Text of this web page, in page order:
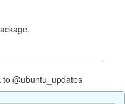
@ubuntu_updates